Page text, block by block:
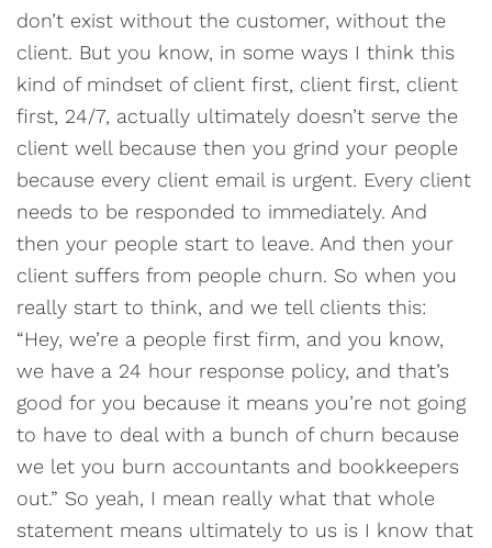
don’t exist without the customer, without the
client. But you know, in some ways I think this
kind of mindset of client first, client first, client
first, 24/7, actually ultimately doesn’t serve the
client well because then you grind your people
because every client email is urgent. Every client
needs to be responded to immediately. And
then your people start to leave. And then your
client suffers from people churn. So when you
really start to think, and we tell clients this:
“Hey, we’re a people first firm, and you know,
we have a 24 hour response policy, and that’s
good for you because it means you’re not going
to have to deal with a bunch of churn because
we let you burn accountants and bookkeepers
out.” So yeah, I mean really what that whole
statement means ultimately to us is I know that